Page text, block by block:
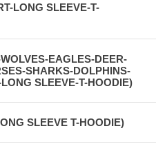
LONG SLEEVE-T-
EAGLES-DEER-
SHARKS-DOLPHINS-
SLEEVE-T-HOODIE)
SLEEVE T-HOODIE)